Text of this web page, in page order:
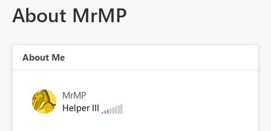
About MrMP
About Me
MrMP
Helper III